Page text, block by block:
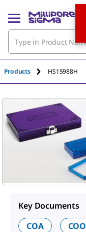
Products HS15988H
Key Documents
COA
COO